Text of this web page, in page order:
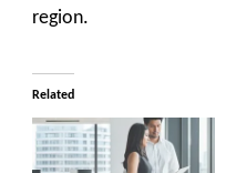
region.
Related